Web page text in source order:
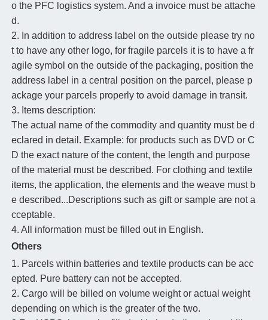
o the PFC logistics system. And a invoice must be attache
d.
2. In addition to address label on the outside please try no
t to have any other logo, for fragile parcels it is to have a fr
agile symbol on the outside of the packaging, position the
address label in a central position on the parcel, please p
ackage your parcels properly to avoid damage in transit.
3. Items description:
The actual name of the commodity and quantity must be d
eclared in detail. Example: for products such as DVD or C
D the exact nature of the content, the length and purpose
of the material must be described. For clothing and textile
items, the application, the elements and the weave must b
e described...Descriptions such as gift or sample are not a
cceptable.
4. All information must be filled out in English.
Others
1. Parcels within batteries and textile products can be acc
epted. Pure battery can not be accepted.
2. Cargo will be billed on volume weight or actual weight
depending on which is the greater of the two.